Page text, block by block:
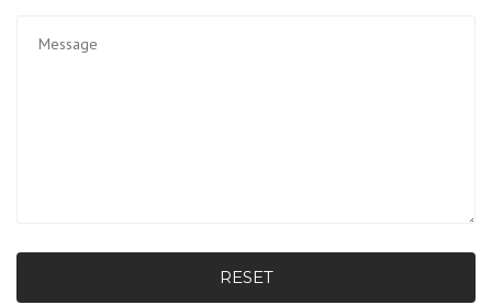
RESET